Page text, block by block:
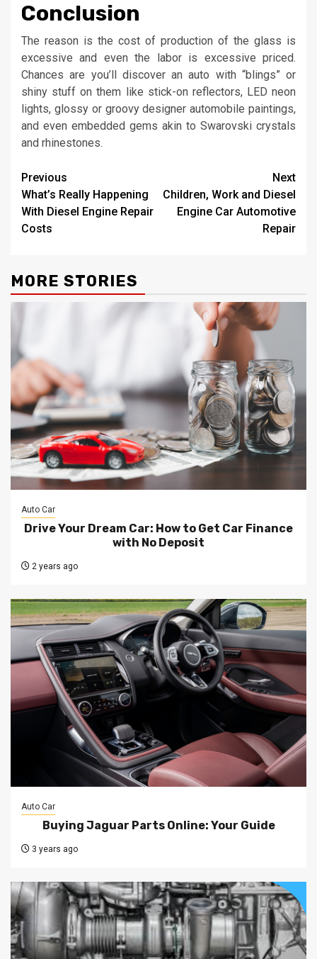
Conclusion
The reason is the cost of production of the glass is
excessive and even the labor is excessive priced.
Chances are you’ll discover an auto with “blings” or
shiny stuff on them like stick-on reflectors, LED neon
lights, glossy or groovy designer automobile paintings,
and even embedded gems akin to Swarovski crystals
and rhinestones.
Post
navigation
Previous
What’s Really Happening
With Diesel Engine Repair
Costs
Next
Children, Work and Diesel
Engine Car Automotive
Repair
MORE STORIES
Auto Car
Drive Your Dream Car: How to Get Car Finance
with No Deposit
2 years ago
Auto Car
Buying Jaguar Parts Online: Your Guide
3 years ago